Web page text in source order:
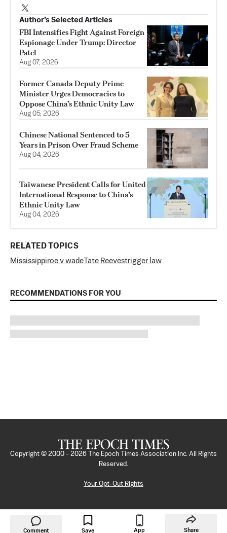
Author’s Selected Articles
FBI Intensifies Fight Against Foreign
Espionage Under Trump: Director
Patel
Aug 07, 2026
Former Canada Deputy Prime
Minister Urges Democracies to
Oppose China’s Ethnic Unity Law
Aug 05, 2026
Chinese National Sentenced to 5
Years in Prison Over Fraud Scheme
Aug 04, 2026
Taiwanese President Calls for United
International Response to China’s
Ethnic Unity Law
Aug 04, 2026
RELATED TOPICS
Mississippiroe v wade Tate Reevestrigger law
RECOMMENDATIONS FOR YOU
Comment Save App Share
Copyright © 2000 - 2026
The Epoch Times Association Inc. All Rights
Reserved.
Your Opt-Out Rights